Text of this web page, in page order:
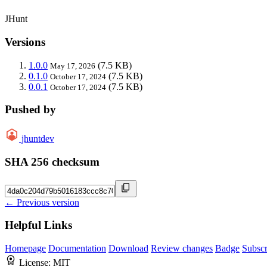
JHunt
Versions
1.0.0 May 17, 2026 (7.5 KB)
0.1.0 October 17, 2024 (7.5 KB)
0.0.1 October 17, 2024 (7.5 KB)
Pushed by
jhuntdev
SHA 256 checksum
← Previous version
Helpful Links
Homepage Documentation Download Review changes Badge
License: MIT